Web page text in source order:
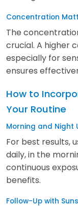
Concentration
The
crucial. A higher
especially for
ensures
How to
Your Routine
Morning and Night
For best results,
daily, in the
continuous
benefits.
Follow-Up with